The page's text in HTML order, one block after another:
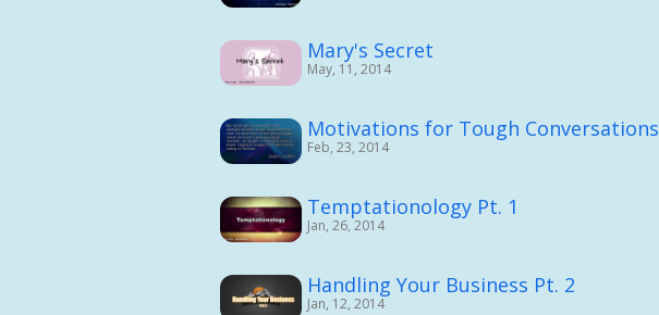
Mary's Secret
May, 11, 2014
Motivations for Tough Conversations
Feb, 23, 2014
Temptationology Pt. 1
Jan, 26, 2014
Handling Your Business Pt. 2
Jan, 12, 2014